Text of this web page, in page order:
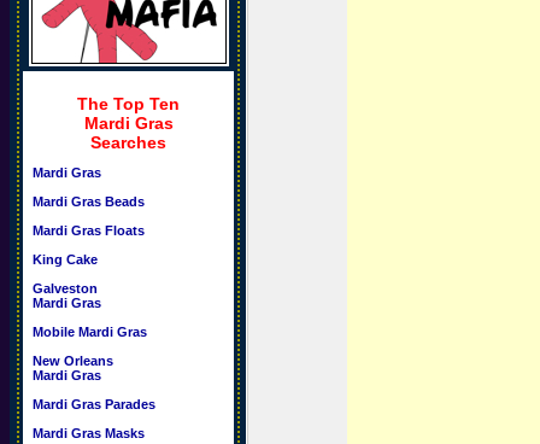
The Top Ten
Mardi Gras
Searches
Mardi Gras
Mardi Gras Beads
Mardi Gras Floats
King Cake
Galveston
Mardi Gras
Mobile Mardi Gras
New Orleans
Mardi Gras
Mardi Gras Parades
Mardi Gras Masks